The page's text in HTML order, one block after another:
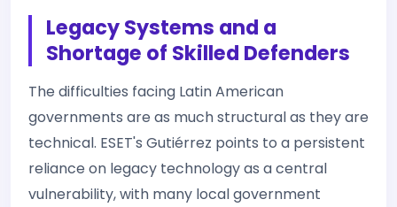
Legacy Systems and a
Shortage of Skilled Defenders
The difficulties facing Latin American
governments are as much structural as they are
technical. ESET's Gutiérrez points to a persistent
reliance on legacy technology as a central
vulnerability, with many local government